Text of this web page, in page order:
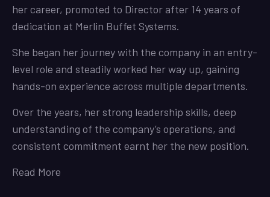
her career, promoted to Director after 14 years of
dedication at Merlin Buffet Systems.
She began her journey with the company in an entry-
level role and steadily worked her way up, gaining
hands-on experience across multiple departments.
Over the years, her strong leadership skills, deep
understanding of the company’s operations, and
consistent commitment earnt her the new position.
Read More